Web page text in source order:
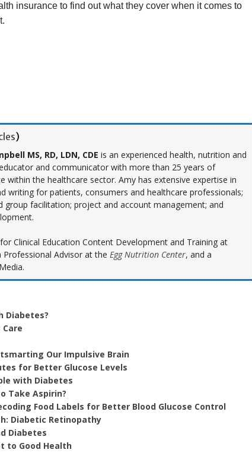
insurance to find out what they cover when it comes to
)
MS, RD, LDN, CDE is an experienced health, nutrition and
and communicator with more than 25 years of
within the healthcare sector. Amy has extensive expertise in
writing for patients, consumers and healthcare professionals;
group facilitation; project and account management; and
Clinical Education Content Development and Training at
Professional Advisor at the Egg Nutrition Center, and a
Diabetes?
Our Impulsive Brain
for Better Glucose Levels
with Diabetes
Take Aspirin?
Food Labels for Better Blood Glucose Control
Diabetic Retinopathy
Diabetes
to Good Health